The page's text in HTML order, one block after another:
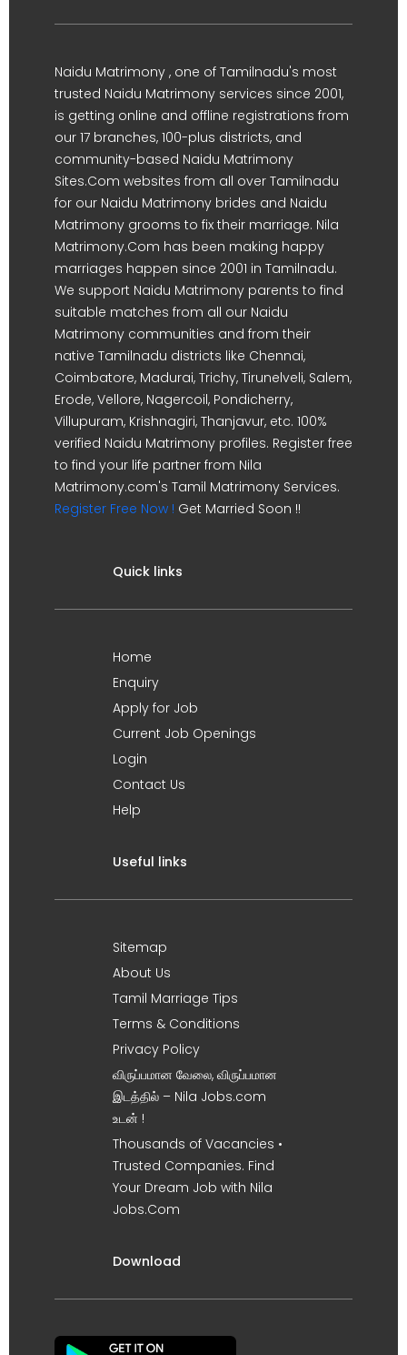
Naidu Matrimony , one of Tamilnadu's most
trusted Naidu Matrimony services since 2001,
is getting online and offline registrations from
our 17 branches, 100-plus districts, and
community-based Naidu Matrimony
Sites.Com websites from all over Tamilnadu
for our Naidu Matrimony brides and Naidu
Matrimony grooms to fix their marriage. Nila
Matrimony.Com has been making happy
marriages happen since 2001 in Tamilnadu.
We support Naidu Matrimony parents to find
suitable matches from all our Naidu
Matrimony communities and from their
native Tamilnadu districts like Chennai,
Coimbatore, Madurai, Trichy, Tirunelveli, Salem,
Erode, Vellore, Nagercoil, Pondicherry,
Villupuram, Krishnagiri, Thanjavur, etc. 100%
verified Naidu Matrimony profiles. Register free
to find your life partner from Nila
Matrimony.com's Tamil Matrimony Services.
Register Free Now ! Get Married Soon !!
Quick links
Home
Enquiry
Apply for Job
Current Job Openings
Login
Contact Us
Help
Useful links
Sitemap
About Us
Tamil Marriage Tips
Terms & Conditions
Privacy Policy
விருப்பமான வேலை, விருப்பமான
இடத்தில் – Nila Jobs.com
உடன் !
Thousands of Vacancies •
Trusted Companies. Find
Your Dream Job with Nila
Jobs.Com
Download